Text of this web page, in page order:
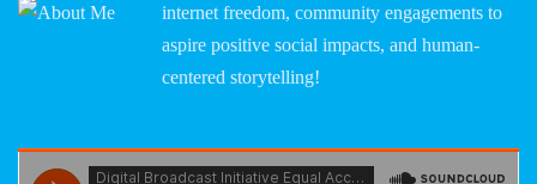
internet freedom, community engagements to
aspire positive social impacts, and human-
centered storytelling!